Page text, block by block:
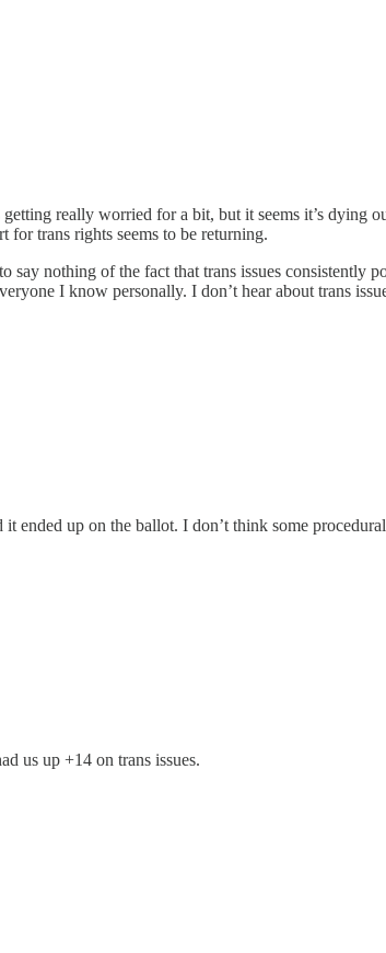
really worried for a bit, but it seems it’s dying
for trans rights seems to be returning.
nothing of the fact that trans issues consistently
I know personally. I don’t hear about trans
up on the ballot. I don’t think some
us up +14 on trans issues.